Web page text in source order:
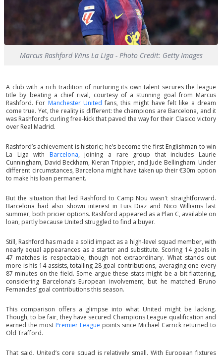
Marcus Rashford Wins La Liga - Photo Credit: Getty Images
A club with a rich tradition of nurturing its own talent secures the league
title by beating a chief rival, courtesy of a stunning goal from Marcus
Rashford. For Manchester United fans, this might have felt like a dream
come true. Yet, the reality is different: the champions are Barcelona, and it
was Rashford’s curling free-kick that paved the way for their Clasico victory
over Real Madrid.
Rashford’s achievement is historic; he’s become the first Englishman to win
La Liga with Barcelona, joining a rare group that includes Laurie
Cunningham, David Beckham, Kieran Trippier, and Jude Bellingham. Under
different circumstances, Barcelona might have taken up their €30m option
to make his loan permanent.
But the situation that led Rashford to Camp Nou wasn't straightforward.
Barcelona had also shown interest in Luis Diaz and Nico Williams last
summer, both pricier options. Rashford appeared as a Plan C, available on
loan, partly because United struggled to find a buyer.
Still, Rashford has made a solid impact as a high-level squad member, with
nearly equal appearances as a starter and substitute. Scoring 14 goals in
47 matches is respectable, though not extraordinary. What stands out
more is his 14 assists, totalling 28 goal contributions, averaging one every
87 minutes on the field. Some argue these stats might be a bit flattering,
considering Barcelona’s European involvement, but he matched Bruno
Fernandes’ goal contributions this season.
This comparison offers a glimpse into what United might be lacking.
Though, to be fair, they have secured Champions League qualification and
earned the most Premier League points since Michael Carrick returned to
Old Trafford.
That said, United’s core squad is relatively small. With European fixtures